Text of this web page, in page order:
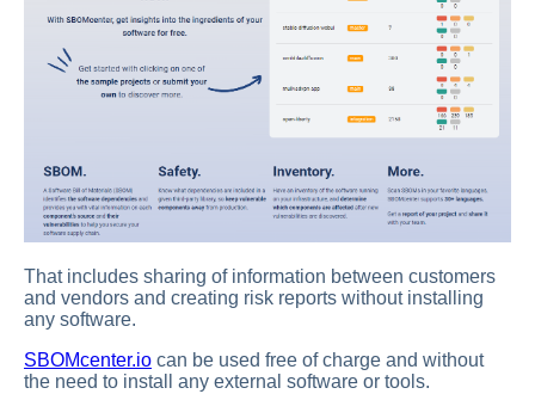
That includes sharing of information between customers
and vendors and creating risk reports without installing
any software.
SBOMcenter.io can be used free of charge and without
the need to install any external software or tools.